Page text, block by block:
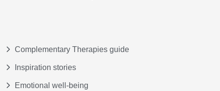
Complementary Therapies guide
Inspiration stories
Emotional well-being